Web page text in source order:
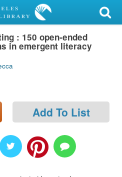
: 150 open-ended
in emergent literacy
Add To List